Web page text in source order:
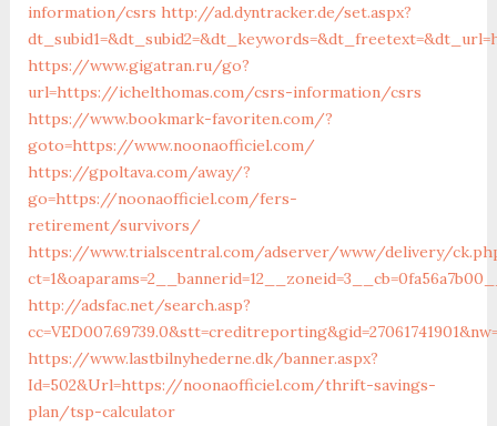
information/csrs http://ad.dyntracker.de/set.aspx?
https://www.gigatran.ru/go?
url=https://ichelthomas.com/csrs-information/csrs
https://www.bookmark-favoriten.com/?
goto=https://www.noonaofficiel.com/
https://gpoltava.com/away/?
go=https://noonaofficiel.com/fers-
retirement/survivors/
https://www.trialscentral.com/adserver/www/delivery/
http://adsfac.net/search.asp?
https://www.lastbilnyhederne.dk/banner.aspx?
Id=502&Url=https://noonaofficiel.com/thrift-savings-
plan/tsp-calculator